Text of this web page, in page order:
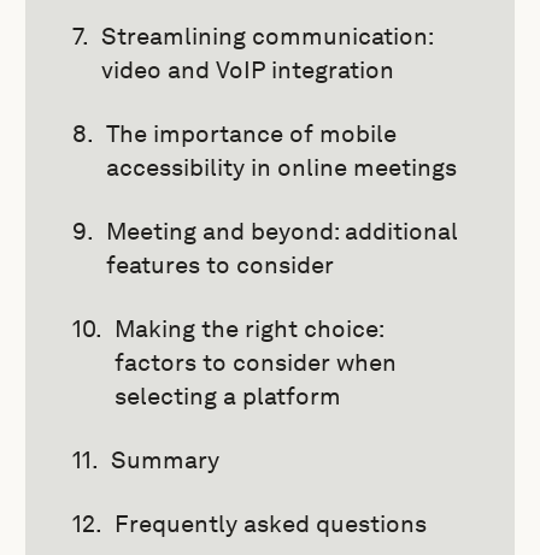
Streamlining communication:
video and VoIP integration
The importance of mobile
accessibility in online meetings
Meeting and beyond: additional
features to consider
Making the right choice:
factors to consider when
selecting a platform
Summary
Frequently asked questions